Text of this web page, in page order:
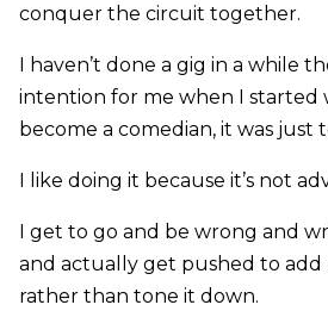
conquer the circuit together.
I haven’t done a gig in a while
intention for me when I started
become a comedian, it was just
I like doing it because it’s not
I get to go and be wrong and
and actually get pushed to add
rather than tone it down.